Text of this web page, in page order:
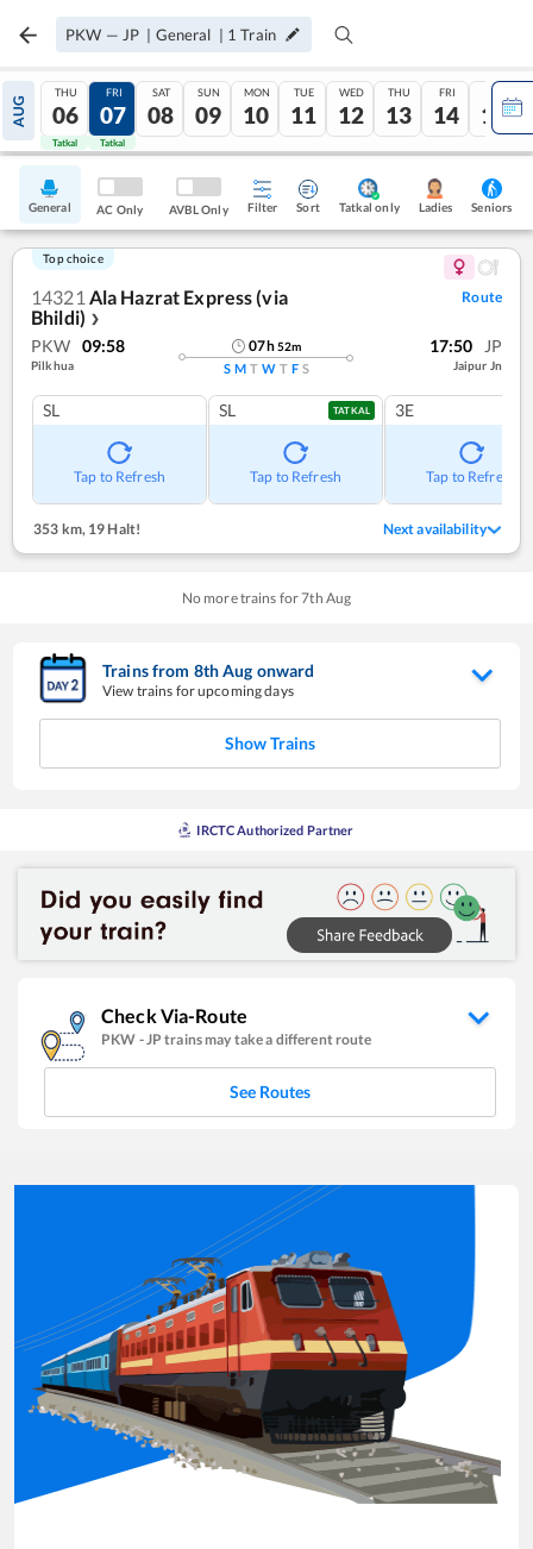
PKW — JP | General | 1 Train
AUG
THU
06
Tatkal
FRI
07
Tatkal
SAT
08
SUN
09
MON
10
TUE
11
WED
12
THU
13
FRI
14
SAT
15
General AC Only AVBL Only Filter Sort Tatkal only Ladies Seniors
Top choice
14321 Ala Hazrat Express (via
Bhildi) ❯
Route
PKW 09:58
Pilkhua
07h52m
S M T W T F S
17:50 JP
Jaipur Jn
SL
Tap to Refresh
SL TATKAL
Tap to Refresh
3E
Tap to Refresh
353 km, 19 Halt! Next availability
No more trains for7th Aug
Trains from 8thAug onward
View trains for upcoming days
Show Trains
IRCTC Authorized Partner
Check Via-Route
PKW -JP trains may take a different route
See Routes